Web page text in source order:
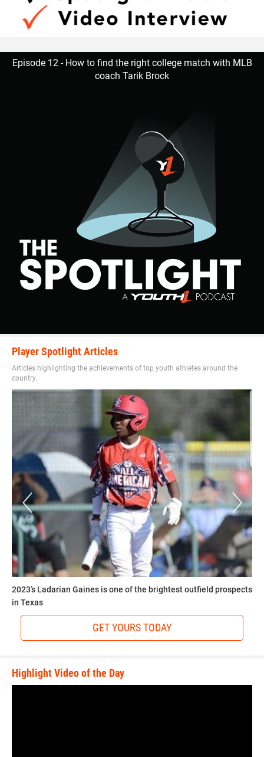
Episode 12 - How to find the right college match with MLB
coach Tarik Brock
Player Spotlight Articles
Articles highlighting the achievements of top youth athletes around the
country.
2023’s Ladarian Gaines is one of the brightest outfield prospects
in Texas
GET YOURS TODAY
Highlight Video of the Day